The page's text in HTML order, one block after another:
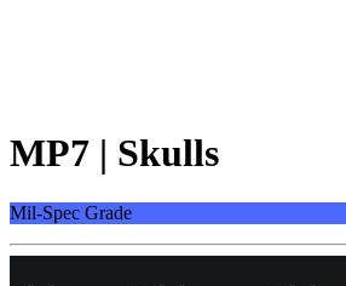
MP7 | Skulls
Mil-Spec Grade